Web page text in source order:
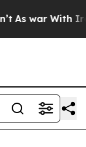
As war With Iran